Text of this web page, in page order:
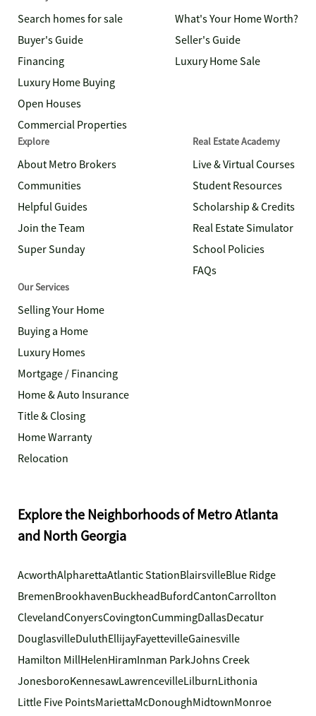
Search homes for sale
Buyer's Guide
Financing
Luxury Home Buying
Open Houses
Commercial Properties
What's Your Home Worth?
Seller's Guide
Luxury Home Sale
Explore
About Metro Brokers
Communities
Helpful Guides
Join the Team
Super Sunday
Real Estate Academy
Live & Virtual Courses
Student Resources
Scholarship & Credits
Real Estate Simulator
School Policies
FAQs
Our Services
Selling Your Home
Buying a Home
Luxury Homes
Mortgage / Financing
Home & Auto Insurance
Title & Closing
Home Warranty
Relocation
Explore the Neighborhoods of Metro Atlanta
and North Georgia
AcworthAlpharettaAtlantic StationBlairsvilleBlue Ridge
BremenBrookhavenBuckheadBufordCantonCarrollton
ClevelandConyersCovingtonCummingDallasDecatur
DouglasvilleDuluthEllijayFayettevilleGainesville
Hamilton MillHelenHiramInman ParkJohns Creek
JonesboroKennesawLawrencevilleLilburnLithonia
Little Five PointsMariettaMcDonoughMidtownMonroe